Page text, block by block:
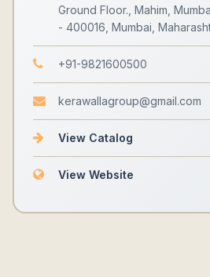
Ground Floor., Mahim,
- 400016, Mumbai,
+91-9821600500
kerawallagroup@gmail.com
View Catalog
View Website